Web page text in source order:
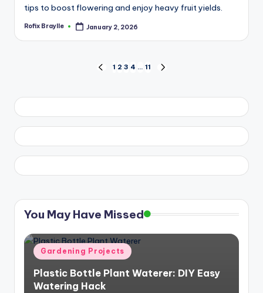
tips to boost flowering and enjoy heavy fruit yields.
Posted
Rofix Braylle January 2, 2026
pagination
PREVIOUS
1 2 3 4 … 11
You May Have Missed
Posted
in
Gardening Projects
Plastic Bottle Plant Waterer: DIY Easy
Watering Hack